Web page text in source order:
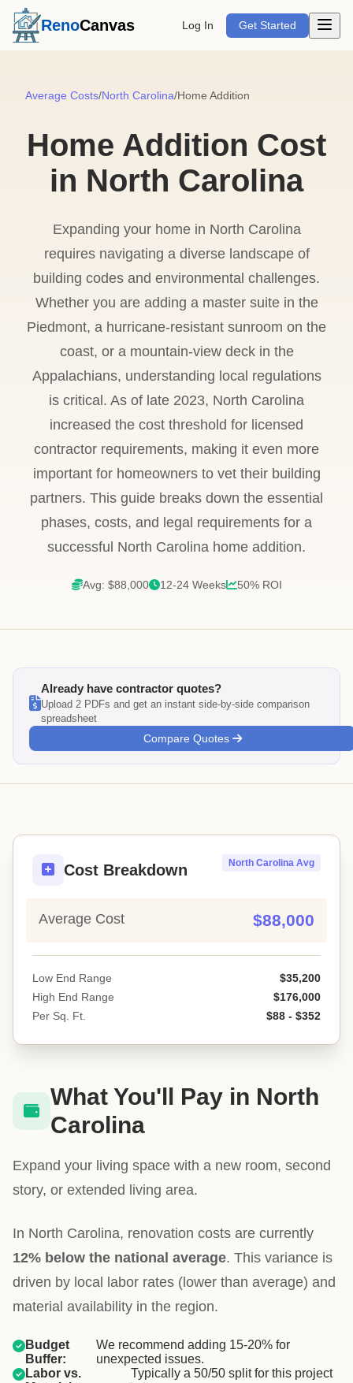
RenoCanvas Log In Get Started Open
Average Costs/North Carolina/Home Addition
Home Addition Cost
in North Carolina
Expanding your home in North Carolina
requires navigating a diverse landscape of
building codes and environmental challenges.
Whether you are adding a master suite in the
Piedmont, a hurricane-resistant sunroom on the
coast, or a mountain-view deck in the
Appalachians, understanding local regulations
is critical. As of late 2023, North Carolina
increased the cost threshold for licensed
contractor requirements, making it even more
important for homeowners to vet their building
partners. This guide breaks down the essential
phases, costs, and legal requirements for a
successful North Carolina home addition.
Avg: $88,000 12-24 Weeks 50% ROI
Already have contractor quotes?
Upload 2 PDFs and get an instant side-by-side comparison
spreadsheet
Compare Quotes
Cost Breakdown North Carolina Avg
Average Cost $88,000
Low End Range
$35,200
High End Range
$176,000
Per Sq. Ft.
$88 - $352
What You'll Pay in North
Carolina
Expand your living space with a new room, second
story, or extended living area.
In North Carolina, renovation costs are currently
12% below the national average. This variance is
driven by local labor rates (lower than average) and
material availability in the region.
Budget
Buffer:
We recommend adding 15-20% for
unexpected issues.
Labor vs.
Typically a 50/50 split for this project